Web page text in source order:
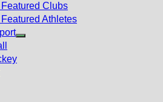
Clubs
Athletes